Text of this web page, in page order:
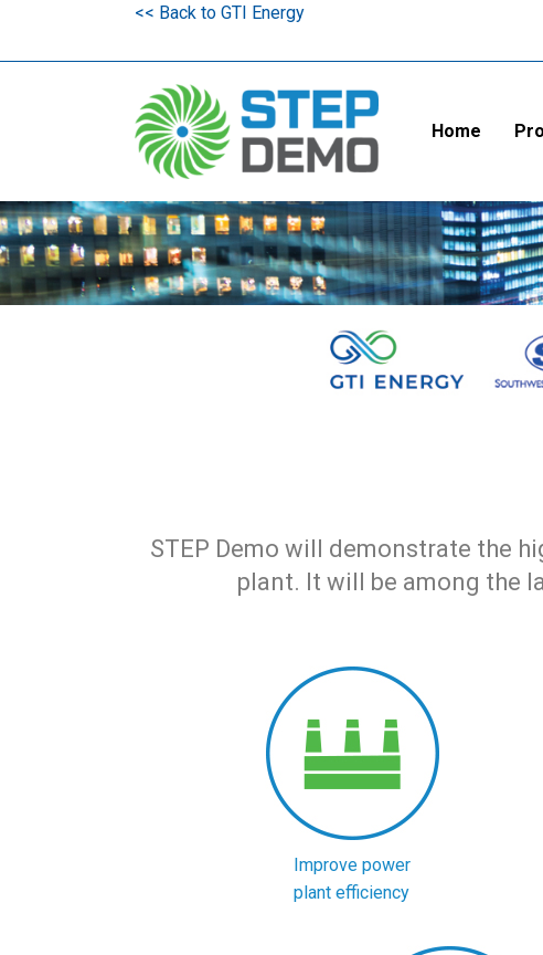
<< Back to GTI Energy
Home
STEP Demo will demonstrate the
plant. It will be among the
Improve power
plant efficiency